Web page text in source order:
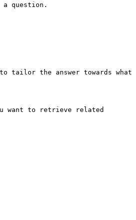
question.
tailor the answer towards what
want to retrieve related